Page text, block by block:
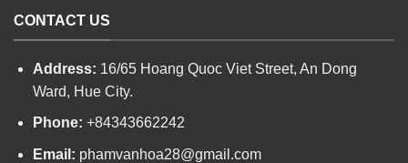
CONTACT US
Address: 16/65 Hoang Quoc Viet Street, An Dong
Ward, Hue City.
Phone: +84343662242
Email: phamvanhoa28@gmail.com